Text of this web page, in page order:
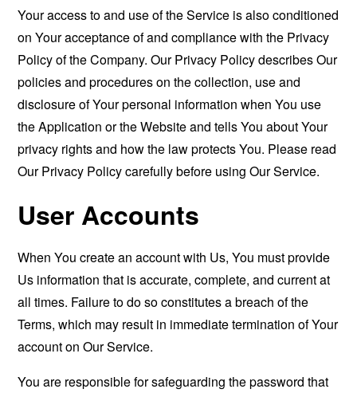
Your access to and use of the Service is also conditioned
on Your acceptance of and compliance with the Privacy
Policy of the Company. Our Privacy Policy describes Our
policies and procedures on the collection, use and
disclosure of Your personal information when You use
the Application or the Website and tells You about Your
privacy rights and how the law protects You. Please read
Our Privacy Policy carefully before using Our Service.
User Accounts
When You create an account with Us, You must provide
Us information that is accurate, complete, and current at
all times. Failure to do so constitutes a breach of the
Terms, which may result in immediate termination of Your
account on Our Service.
You are responsible for safeguarding the password that